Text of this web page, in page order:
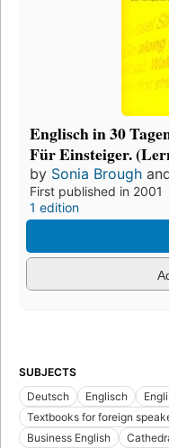
Englisch in 30
Für Einsteiger.
by Sonia Brough
First published in 2001
1 edition
SUBJECTS
Deutsch
Englisch
Textbooks for foreign
Business English